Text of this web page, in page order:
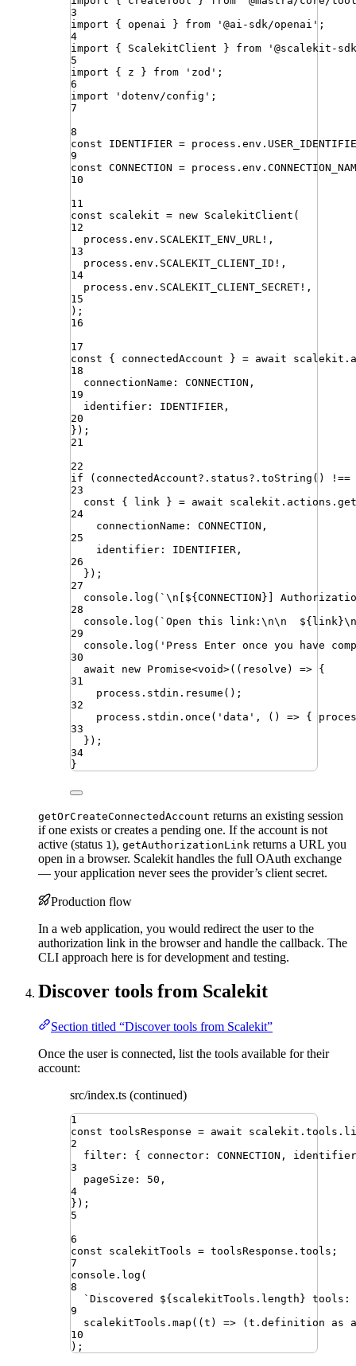
3
import
{ openai } from ' @ai-sdk/openai ' ;
4
import
{ ScalekitClient } from ' @scalekit-
5
import
{ z } from ' zod ' ;
6
import
' dotenv/config ' ;
7
8
const
IDENTIFIER = process . env .
9
const CONNECTION = process . env .
10
11
const
scalekit = new ScalekitClient (
12
process . env . SCALEKIT_ENV_URL ! ,
13
process . env . SCALEKIT_CLIENT_ID ! ,
14
process . env . SCALEKIT_CLIENT_SECRET ! ,
15
) ;
16
17
const
{ connectedAccount } = await scalekit .
18
connectionName : CONNECTION ,
19
identifier : IDENTIFIER ,
20
}) ;
21
22
if
( connectedAccount?. status?. toString ()
!==
23
const
{ link } = await scalekit . actions .
24
connectionName : CONNECTION ,
25
identifier : IDENTIFIER ,
26
}) ;
27
console . log ( ` \n ${ CONNECTION } ]
28
console . log ( ` Open this link: \n\n ${ link}\n
29
console . log ( ' Press Enter once you have
30
await
new Promise<void>(( resolve ) => {
31
process . stdin . resume () ;
32
process . stdin . once ( ' data ' , () => {
33
}) ;
34
}
getOrCreateConnectedAccount returns an existing session
if one exists or creates a pending one. If the account is not
active (status 1), getAuthorizationLink returns a URL you
open in a browser. Scalekit handles the full OAuth exchange
— your application never sees the provider’s client secret.
Production flow
In a web application, you would redirect the user to the
authorization link in the browser and handle the callback. The
CLI approach here is for development and testing.
Discover tools from Scalekit
Section titled “Discover tools from Scalekit”
Once the user is connected, list the tools available for their
account:
src/index.ts (continued)
1
const toolsResponse = await scalekit . tools .
2
filter : { connector : CONNECTION ,
identifier
3
pageSize : 50 ,
4
}) ;
5
6
const
scalekitTools = toolsResponse . tools ;
7
console . log (
8
` Discovered ${ scalekitTools . length } tools:
9
scalekitTools . map (( t ) => ( t . definition as
10
) ;